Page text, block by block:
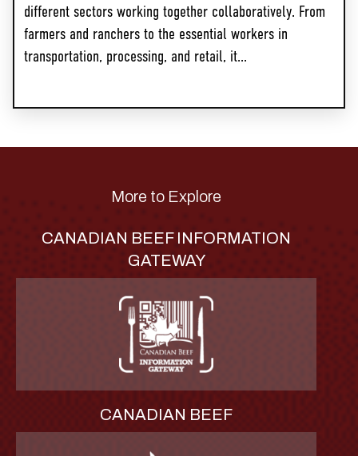
different sectors working together collaboratively. From
farmers and ranchers to the essential workers in
transportation, processing, and retail, it...
More to Explore
CANADIAN BEEF INFORMATION
GATEWAY
CANADIAN BEEF